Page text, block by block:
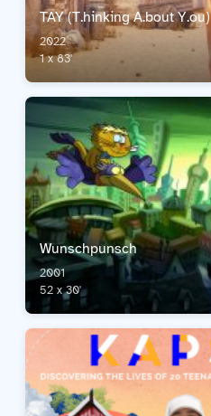
TAY (T.hinking A.bout Y.ou)
2022
1 x 83'
Wunschpunsch
2001
52 x 30'